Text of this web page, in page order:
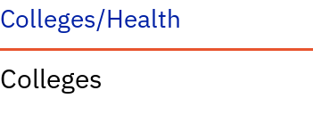
Colleges/Health
Colleges